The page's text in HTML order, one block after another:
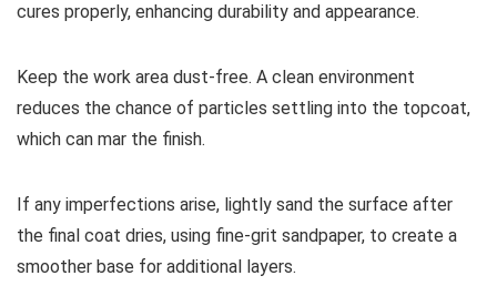
cures properly, enhancing durability and appearance.
Keep the work area dust-free. A clean environment
reduces the chance of particles settling into the topcoat,
which can mar the finish.
If any imperfections arise, lightly sand the surface after
the final coat dries, using fine-grit sandpaper, to create a
smoother base for additional layers.